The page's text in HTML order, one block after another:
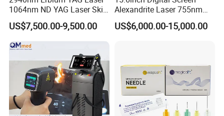
1064nm ND YAG Laser Skin
Tightening Fat Reduction
Hair Removal Skin Beauty
Machine
US$7,500.00-9,500.00
Alexandrite Laser 755nm
Hair Removal ND YAG
1064nm Pigmented Lesions
US$6,000.00-15,000.00